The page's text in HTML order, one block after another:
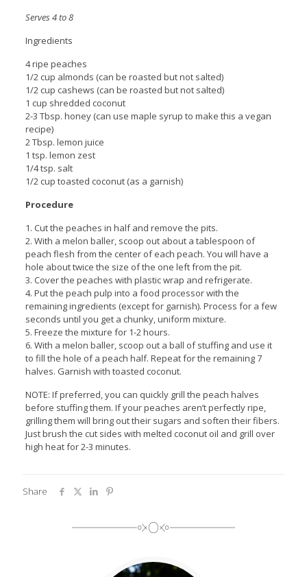
Serves 4 to 8
Ingredients
4 ripe peaches
1/2 cup almonds (can be roasted but not salted)
1/2 cup cashews (can be roasted but not salted)
1 cup shredded coconut
2-3 Tbsp. honey (can use maple syrup to make this a vegan
recipe)
2 Tbsp. lemon juice
1 tsp. lemon zest
1/4 tsp. salt
1/2 cup toasted coconut (as a garnish)
Procedure
1. Cut the peaches in half and remove the pits.
2. With a melon baller, scoop out about a tablespoon of
peach flesh from the center of each peach. You will have a
hole about twice the size of the one left from the pit.
3. Cover the peaches with plastic wrap and refrigerate.
4. Put the peach pulp into a food processor with the
remaining ingredients (except for garnish). Process for a few
seconds until you get a chunky, uniform mixture.
5. Freeze the mixture for 1-2 hours.
6. With a melon baller, scoop out a ball of stuffing and use it
to fill the hole of a peach half. Repeat for the remaining 7
halves. Garnish with toasted coconut.
NOTE: If preferred, you can quickly grill the peach halves
before stuffing them. If your peaches aren’t perfectly ripe,
grilling them will bring out their sugars and soften their fibers.
Just brush the cut sides with melted coconut oil and grill over
high heat for 2-3 minutes.
Share